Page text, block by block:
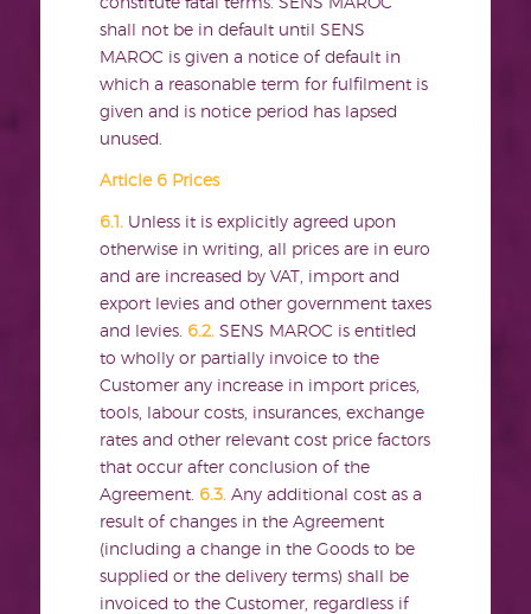
shall not be in default until SENS
MAROC is given a notice of default in
which a reasonable term for fulfilment is
given and is notice period has lapsed
unused.
Article 6 Prices
6.1. Unless it is explicitly agreed upon
otherwise in writing, all prices are in euro
and are increased by VAT, import and
export levies and other government taxes
and levies. 6.2. SENS MAROC is entitled
to wholly or partially invoice to the
Customer any increase in import prices,
tools, labour costs, insurances, exchange
rates and other relevant cost price factors
that occur after conclusion of the
Agreement. 6.3. Any additional cost as a
result of changes in the Agreement
(including a change in the Goods to be
supplied or the delivery terms) shall be
invoiced to the Customer, regardless if